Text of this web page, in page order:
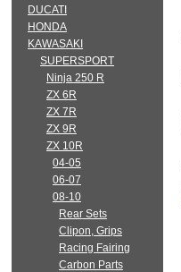
DUCATI
HONDA
KAWASAKI
SUPERSPORT
Ninja 250 R
ZX 6R
ZX 7R
ZX 9R
ZX 10R
04-05
06-07
08-10
Rear Sets
Clipon, Grips
Racing Fairing
Carbon Parts